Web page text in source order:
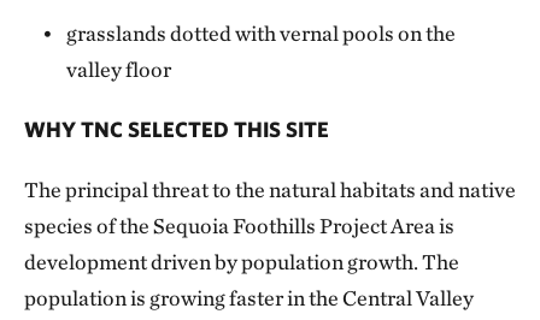
grasslands dotted with vernal pools on the
valley floor
WHY TNC SELECTED THIS SITE
The principal threat to the natural habitats and native
species of the Sequoia Foothills Project Area is
development driven by population growth. The
population is growing faster in the Central Valley